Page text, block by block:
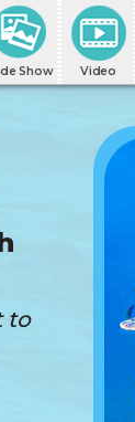
Show Video
to